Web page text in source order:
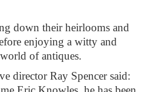
down their heirlooms and
enjoying a witty and
of antiques.
director Ray Spencer said: